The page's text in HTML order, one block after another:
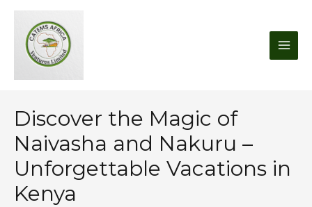
content
Discover the Magic of
Naivasha and Nakuru –
Unforgettable Vacations in
Kenya